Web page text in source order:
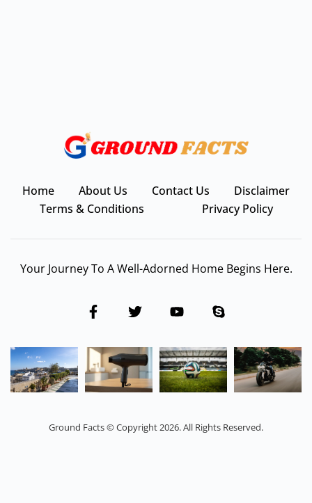
Home About Us Contact Us
Disclaimer
Terms & Conditions
Privacy Policy
Your Journey To A Well-Adorned Home Begins Here.
Ground Facts © Copyright 2026. All Rights Reserved.